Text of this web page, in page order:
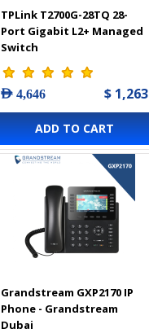
TPLink T2700G-28TQ 28-
Port Gigabit L2+ Managed
Switch
AED 4,646 $ 1,263
ADD TO CART
Grandstream GXP2170 IP
Phone - Grandstream
Dubai